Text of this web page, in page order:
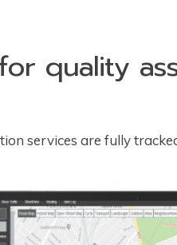
quality
services are fully